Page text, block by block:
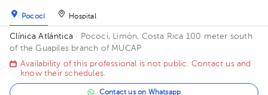
Pococí Hospital
Clínica Atlántica · Pococí, Limón, Costa Rica 100 meter south
of the Guapiles branch of MUCAP
Availability of this professional is not public. Contact us and
know their schedules.
Contact us on Whatsapp